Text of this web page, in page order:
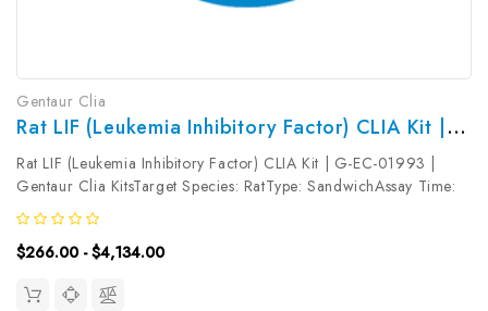
Gentaur Clia
Rat LIF (Leukemia Inhibitory Factor) CLIA Kit | G-EC-01993
Rat LIF (Leukemia Inhibitory Factor) CLIA Kit | G-EC-01993 |
Gentaur Clia KitsTarget Species: RatType: SandwichAssay Time:
3.5hDetection Type: ChemiluminescenceSensitivity:
4.69pg/mLDetection Range: 7.81~500pg/mLUniProt ID: Target
Name: LIF Target...
$266.00 - $4,134.00